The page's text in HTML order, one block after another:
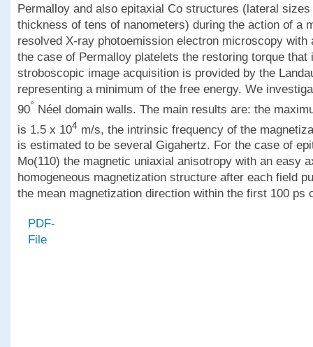
Permalloy and also epitaxial Co structures (lateral
thickness of tens of nanometers) during the action of a
resolved X-ray photoemission electron microscopy
the case of Permalloy platelets the restoring torque
stroboscopic image acquisition is provided by the
representing a minimum of the free energy. We
90° Néel domain walls. The main results are: the
is 1.5 x 104 m/s, the intrinsic frequency of the
is estimated to be several Gigahertz. For the case of
Mo(110) the magnetic uniaxial anisotropy with an easy
homogeneous magnetization structure after each field
the mean magnetization direction within the first 100 ps
PDF-
File